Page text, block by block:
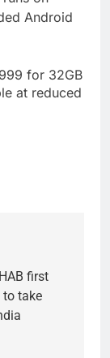
Android
for 32GB
at reduced
first
take